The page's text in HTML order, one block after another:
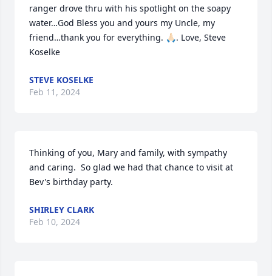
ranger drove thru with his spotlight on the soapy
water…God Bless you and yours my Uncle, my
friend…thank you for everything. 🙏🏻. Love, Steve
Koselke
STEVE KOSELKE
Feb 11, 2024
Thinking of you, Mary and family, with sympathy
and caring.  So glad we had that chance to visit at
Bev's birthday party.
SHIRLEY CLARK
Feb 10, 2024